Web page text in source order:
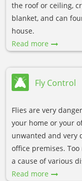
the roof or ceiling,
blanket, and can
house.
Read more
Fly Control
Flies are very
your home or your
unwanted and very
office premises.
a cause of various
Read more